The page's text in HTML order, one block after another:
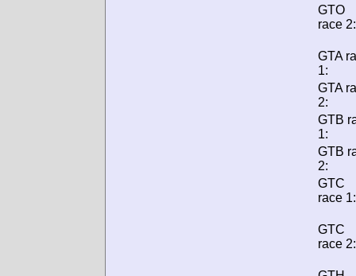
GTO
race 2:
GTA
1:
GTA
2:
GTB
1:
GTB
2:
GTC
race 1:
GTC
race 2: